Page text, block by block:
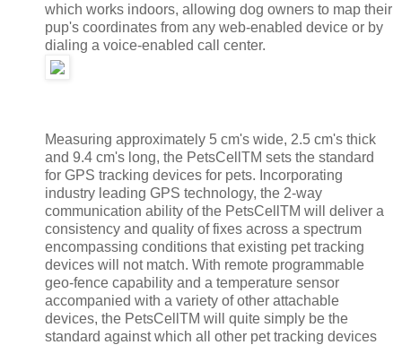
which works indoors, allowing dog owners to map their
pup's coordinates from any web-enabled device or by
dialing a voice-enabled call center.
Measuring approximately 5 cm's wide, 2.5 cm's thick
and 9.4 cm's long, the PetsCellTM sets the standard
for GPS tracking devices for pets. Incorporating
industry leading GPS technology, the 2-way
communication ability of the PetsCellTM will deliver a
consistency and quality of fixes across a spectrum
encompassing conditions that existing pet tracking
devices will not match. With remote programmable
geo-fence capability and a temperature sensor
accompanied with a variety of other attachable
devices, the PetsCellTM will quite simply be the
standard against which all other pet tracking devices